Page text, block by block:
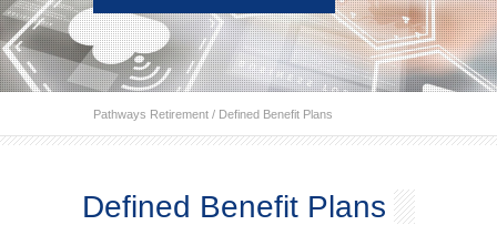
Pathways Retirement / Defined Benefit Plans
Defined Benefit Plans